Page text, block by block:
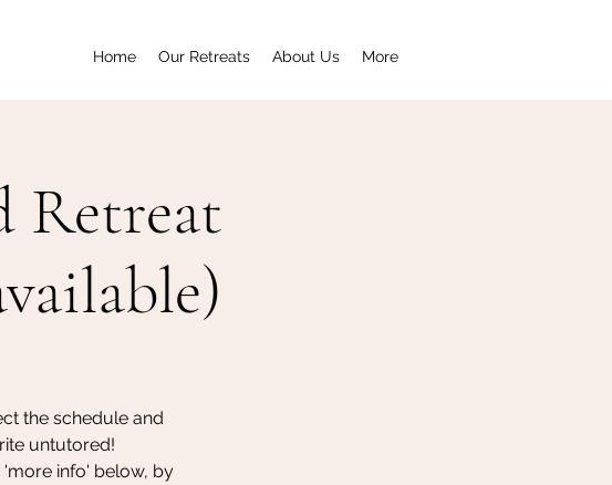
Home Our Retreats About Us More
Retreat
the schedule and
untutored!
'more info' below, by